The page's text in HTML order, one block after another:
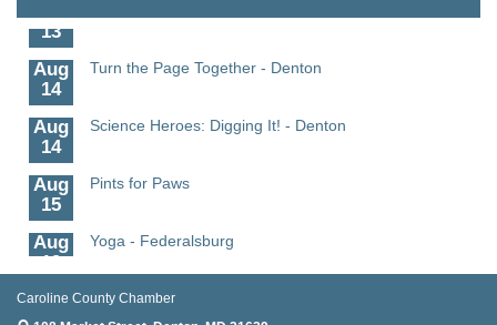
13
Aug
14
Turn the Page Together - Denton
Aug
14
Science Heroes: Digging It! - Denton
Aug
15
Pints for Paws
Aug
19
Yoga - Federalsburg
Aug
Anime Club - Denton
Caroline County Chamber